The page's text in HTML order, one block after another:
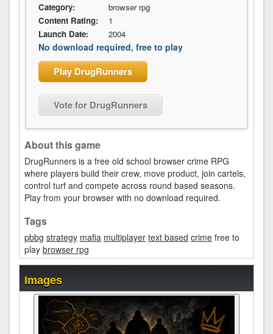
Category:
browser rpg
Content Rating:
1
Launch Date:
2004
No download required, free to play
Play DrugRunners
Vote for DrugRunners
About this game
DrugRunners is a free old school browser crime RPG
where players build their crew, move product, join cartels,
control turf and compete across round based seasons.
Play from your browser with no download required.
Tags
pbbg strategy mafia multiplayer text based crime free to
play browser rpg
Images